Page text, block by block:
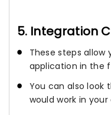
5. Integration
These steps
application in the
You can also look
would work in